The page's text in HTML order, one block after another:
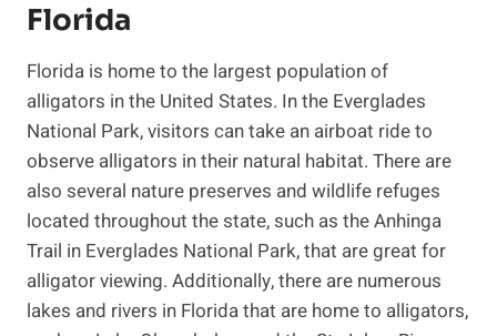
Florida
Florida is home to the largest population of
alligators in the United States. In the Everglades
National Park, visitors can take an airboat ride to
observe alligators in their natural habitat. There are
also several nature preserves and wildlife refuges
located throughout the state, such as the Anhinga
Trail in Everglades National Park, that are great for
alligator viewing. Additionally, there are numerous
lakes and rivers in Florida that are home to alligators,